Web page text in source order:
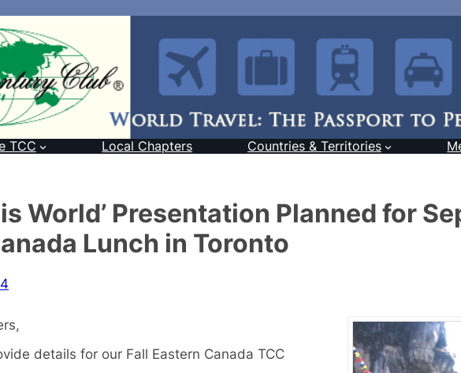
TCC Local Chapters Countries & Territories
World’ Presentation Planned for
Lunch in Toronto
details for our Fall Eastern Canada TCC